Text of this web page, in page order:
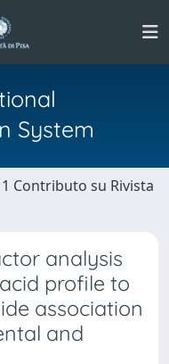
System
1 Contributo su Rivista
analysis
profile to
association
and